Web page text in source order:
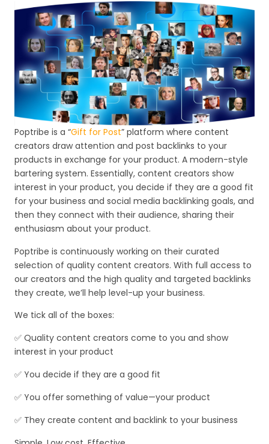
Poptribe is a “Gift for Post” platform where content
creators draw attention and post backlinks to your
products in exchange for your product. A modern-style
bartering system. Essentially, content creators show
interest in your product, you decide if they are a good fit
for your business and social media backlinking goals, and
then they connect with their audience, sharing their
enthusiasm about your product.
Poptribe is continuously working on their curated
selection of quality content creators. With full access to
our creators and the high quality and targeted backlinks
they create, we’ll help level-up your business.
We tick all of the boxes:
✅ Quality content creators come to you and show
interest in your product
✅ You decide if they are a good fit
✅ You offer something of value—your product
✅ They create content and backlink to your business